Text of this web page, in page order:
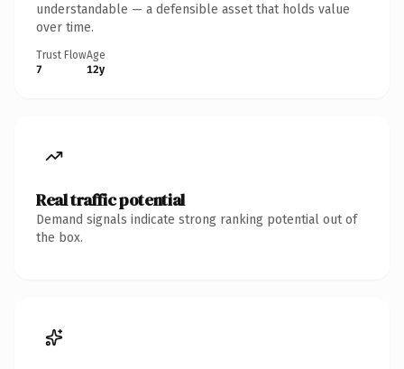
understandable — a defensible asset that holds value
over time.
Trust Flow
7
Age
12y
Real traffic potential
Demand signals indicate strong ranking potential out of
the box.